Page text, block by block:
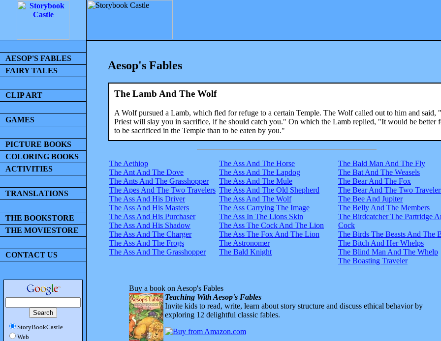
AESOP'S FABLES
FAIRY TALES
CLIP ART
GAMES
PICTURE BOOKS
COLORING BOOKS
ACTIVITIES
TRANSLATIONS
THE BOOKSTORE
THE MOVIESTORE
CONTACT US
StoryBookCastle
Web
Aesop's Fables
The Lamb And The Wolf
A Wolf pursued a Lamb, which fled for refuge to a certain Temple. The Wolf called out to him and said,
Priest will slay you in sacrifice, if he should catch you." On which the Lamb replied, "It would be better
to be sacrificed in the Temple than to be eaten by you."
The Aethiop
The Ant And The Dove
The Ants And The Grasshopper
The Apes And The Two Travelers
The Ass And His Driver
The Ass And His Masters
The Ass And His Purchaser
The Ass And His Shadow
The Ass And The Charger
The Ass And The Frogs
The Ass And The Grasshopper
The Ass And The Horse
The Ass And The Lapdog
The Ass And The Mule
The Ass And The Old Shepherd
The Ass And The Wolf
The Ass Carrying The Image
The Ass In The Lions Skin
The Ass The Cock And The Lion
The Ass The Fox And The Lion
The Astronomer
The Bald Knight
The Bald Man And The Fly
The Bat And The Weasels
The Bear And The Fox
The Bear And The Two
The Bee And Jupiter
The Belly And The Members
The Birdcatcher The Partridge
Cock
The Birds The Beasts And The
The Bitch And Her Whelps
The Blind Man And The Whelp
The Boasting Traveler
Buy a book on Aesop's Fables
Teaching With Aesop's Fables
Invite kids to read, write, learn about story structure and discuss ethical behavior by
exploring 12 delightful classic fables.